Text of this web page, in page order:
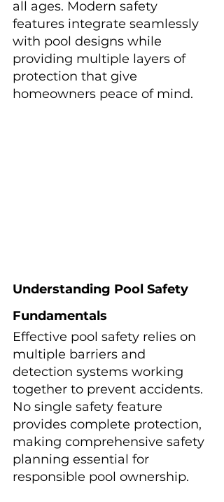
all ages. Modern safety
features integrate seamlessly
with pool designs while
providing multiple layers of
protection that give
homeowners peace of mind.
Understanding Pool Safety
Fundamentals
Effective pool safety relies on
multiple barriers and
detection systems working
together to prevent accidents.
No single safety feature
provides complete protection,
making comprehensive safety
planning essential for
responsible pool ownership.